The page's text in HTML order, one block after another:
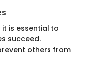
it is essential to
succeed.
others from